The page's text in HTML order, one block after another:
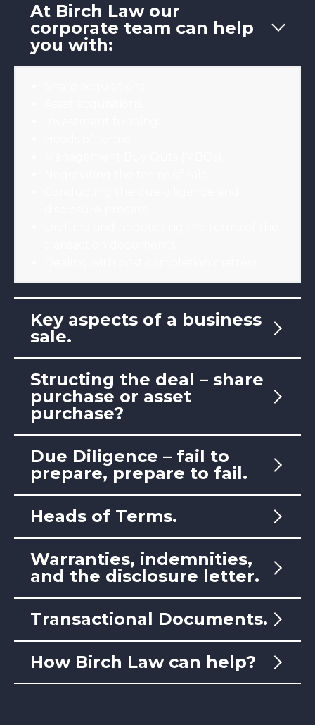
At Birch Law our
corporate team can help
you with:
Key aspects of a business
sale.
Structing the deal – share
purchase or asset
purchase?
Due Diligence – fail to
prepare, prepare to fail.
Heads of Terms.
Warranties, indemnities,
and the disclosure letter.
Transactional Documents.
How Birch Law can help?